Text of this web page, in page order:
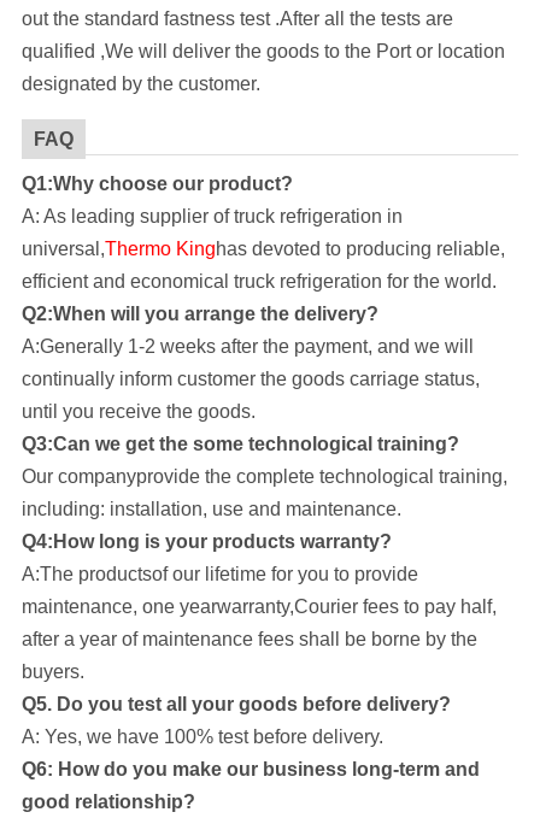
out the standard fastness test .After all the tests are
qualified ,We will deliver the goods to the Port or location
designated by the customer.
FAQ
Q1:Why choose our product?
A: As leading supplier of truck refrigeration in
universal,Thermo Kinghas devoted to producing reliable,
efficient and economical truck refrigeration for the world.
Q2:When will you arrange the delivery?
A:Generally 1-2 weeks after the payment, and we will
continually inform customer the goods carriage status,
until you receive the goods.
Q3:Can we get the some technological training?
Our companyprovide the complete technological training,
including: installation, use and maintenance.
Q4:How long is your products warranty?
A:The productsof our lifetime for you to provide
maintenance, one yearwarranty,Courier fees to pay half,
after a year of maintenance fees shall be borne by the
buyers.
Q5. Do you test all your goods before delivery?
A: Yes, we have 100% test before delivery.
Q6: How do you make our business long-term and
good relationship?